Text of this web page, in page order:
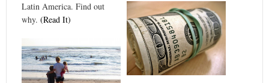
Latin America. Find out
why. (Read It)